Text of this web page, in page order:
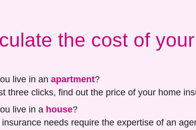
the cost of
live in anapartment?
three clicks, find out the price of your home
live in a house?
insurance needs require the expertise of an